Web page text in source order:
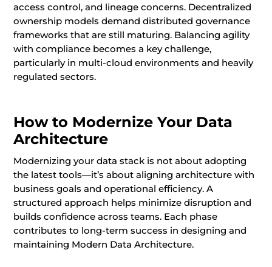
access control, and lineage concerns. Decentralized
ownership models demand distributed governance
frameworks that are still maturing. Balancing agility
with compliance becomes a key challenge,
particularly in multi-cloud environments and heavily
regulated sectors.
How to Modernize Your Data
Architecture
Modernizing your data stack is not about adopting
the latest tools—it’s about aligning architecture with
business goals and operational efficiency. A
structured approach helps minimize disruption and
builds confidence across teams. Each phase
contributes to long-term success in designing and
maintaining Modern Data Architecture.